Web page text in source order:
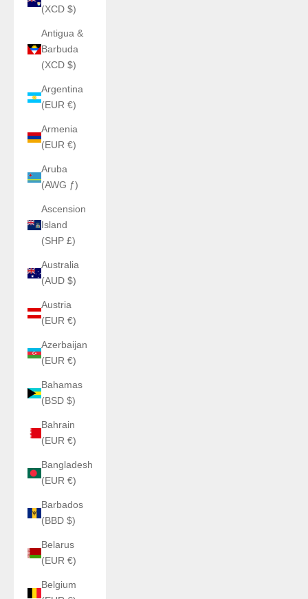
(XCD $)
Antigua &
Barbuda
(XCD $)
Argentina
(EUR €)
Armenia
(EUR €)
Aruba
(AWG ƒ)
Ascension
Island
(SHP £)
Australia
(AUD $)
Austria
(EUR €)
Azerbaijan
(EUR €)
Bahamas
(BSD $)
Bahrain
(EUR €)
Bangladesh
(EUR €)
Barbados
(BBD $)
Belarus
(EUR €)
Belgium